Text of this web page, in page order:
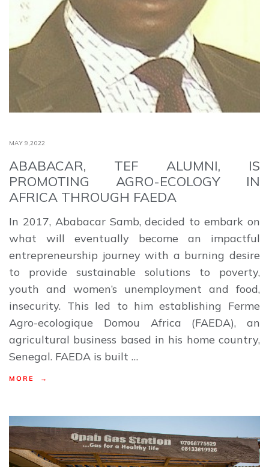
MAY 9,2022
ABABACAR, TEF ALUMNI, IS
PROMOTING AGRO-ECOLOGY IN
AFRICA THROUGH FAEDA
In 2017, Ababacar Samb, decided to embark on
what will eventually become an impactful
entrepreneurship journey with a burning desire
to provide sustainable solutions to poverty,
youth and women’s unemployment and food,
insecurity. This led to him establishing Ferme
Agro-ecologique Domou Africa (FAEDA), an
agricultural business based in his home country,
Senegal. FAEDA is built …
MORE →